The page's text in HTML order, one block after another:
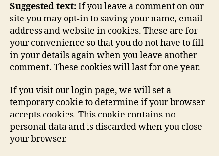
Suggested text:If you leave a comment on our
site you may opt-in to saving your name, email
address and website in cookies. These are for
your convenience so that you do not have to fill
in your details again when you leave another
comment. These cookies will last for one year.
If you visit our login page, we will set a
temporary cookie to determine if your browser
accepts cookies. This cookie contains no
personal data and is discarded when you close
your browser.